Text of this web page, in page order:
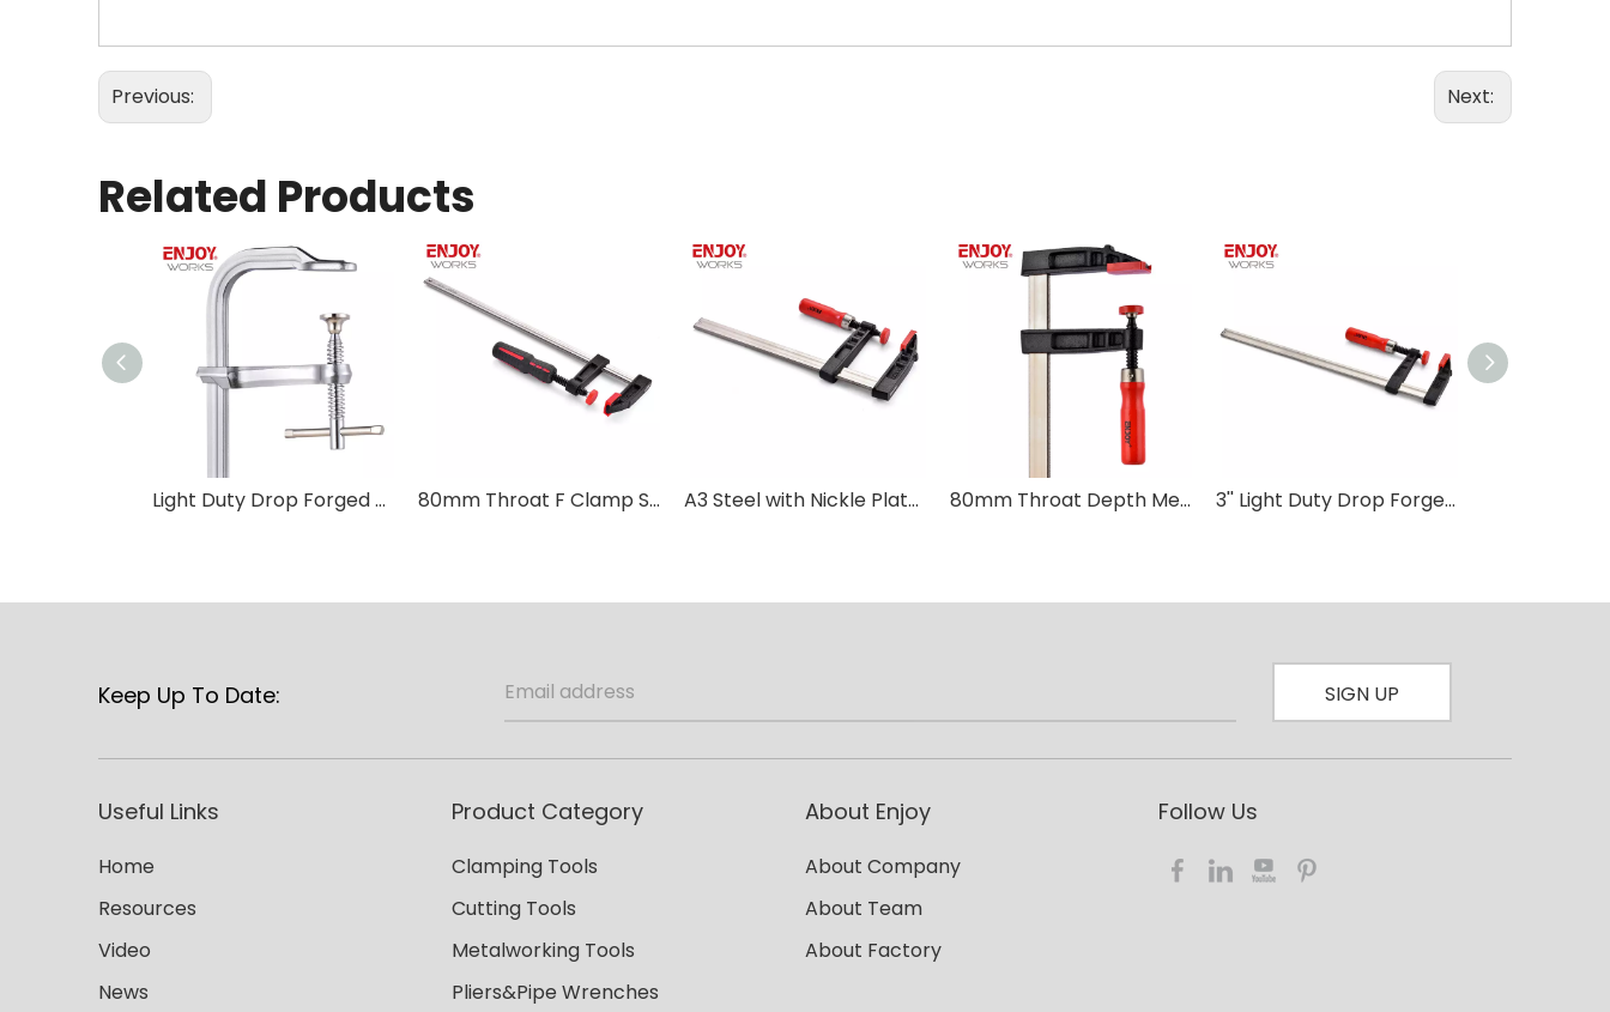
Previous: Next:
Related Products
Light Duty Drop Forged F Clamp-T Handle 80mm Throat F Clamp Stainless A3 Steel with Plastic Handle A3 Steel with Nickle Plated Bar Wood Handle DIN F Clamp 80mm Throat Depth Medium Duty F clamp Wood Working 3'' Light Duty Drop Forged F-Clamp with Plastic Handle-D For Wood Carpenter DIY Hand Tool Hardware Clamps
Keep Up To Date: SIGN UP
Useful Links
Home
Resources
Video
News
Product Category
Clamping Tools
Cutting Tools
Metalworking Tools
Pliers&Pipe Wrenches
About Enjoy
About Company
About Team
About Factory
Follow Us​​​​​​​